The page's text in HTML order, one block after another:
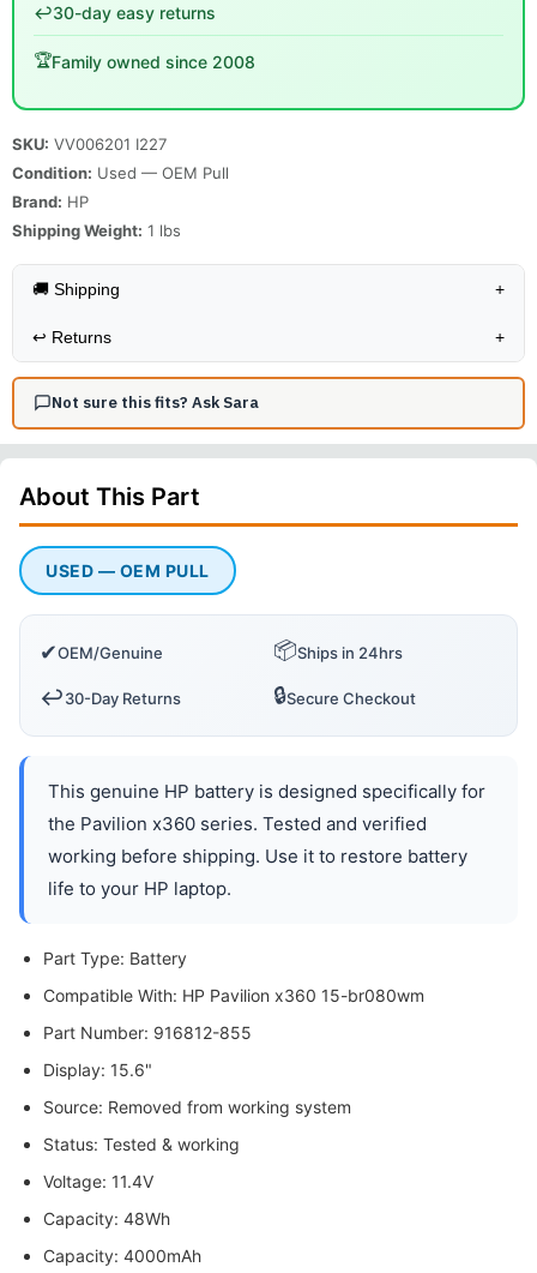
↩️30-day easy returns
🏆Family owned since 2008
SKU: VV006201 I227
Condition: Used — OEM Pull
Brand: HP
Shipping Weight: 1 lbs
🚚 Shipping +
↩️ Returns +
Not sure this fits? Ask Sara
About This Part
USED — OEM PULL
✔OEM/Genuine 📦Ships in 24hrs
↩️30-Day Returns 🔒Secure Checkout
This genuine HP battery is designed specifically for
the Pavilion x360 series. Tested and verified
working before shipping. Use it to restore battery
life to your HP laptop.
Part Type: Battery
Compatible With: HP Pavilion x360 15-br080wm
Part Number: 916812-855
Display: 15.6"
Source: Removed from working system
Status: Tested & working
Voltage: 11.4V
Capacity: 48Wh
Capacity: 4000mAh